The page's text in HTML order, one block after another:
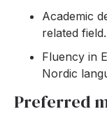
Academic
related field.
Fluency in
Nordic
Preferred